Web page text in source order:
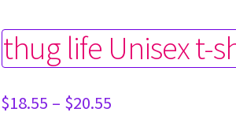
thug life Unisex t-
$18.55 – $20.55Price